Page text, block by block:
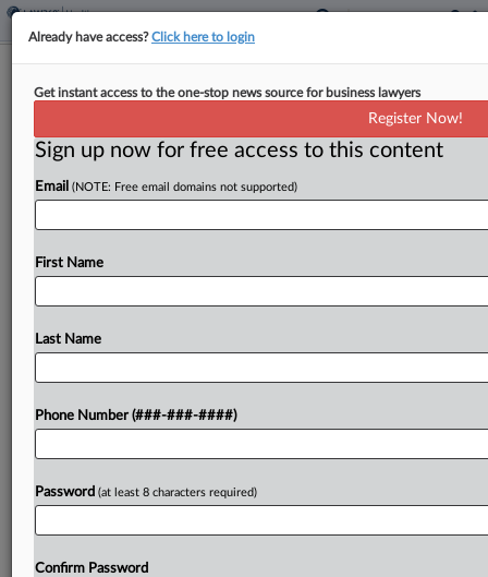
Health Plans Defend Renewed Biogen
By Lauraann Wood ·November 26, 2025, 8:29 PM EST
Health plans claiming Biogen Inc. illegally stifled
Tecfidera have said an Illinois federal judge should
Try a seven day FREE Trial
Already have access?Click here to login
Get instant access to the one-stop news source for business lawyers
Register Now!
Sign up now for free access to this content
Email (NOTE: Free email domains not supported)
First Name
Last Name
Phone Number (###-###-####)
Password (at least 8 characters required)
Confirm Password